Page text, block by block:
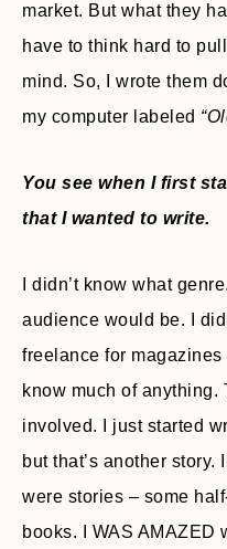
market. But what they
have to think hard to
mind. So, I wrote them
my computer labeled
You see when I first
that I wanted to write.
I didn’t know what
audience would be. I
freelance for magazines
know much of anything.
involved. I just started
but that’s another
were stories – some
books. I WAS AMAZED